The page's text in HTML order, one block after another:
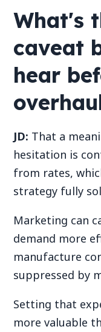
What's
caveat
hear
JD: That a
hesitation is
from rates,
strategy fully
Marketing can
demand more
manufacture
suppressed by
Setting that
more valuable